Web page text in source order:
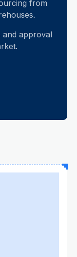
from
and approval